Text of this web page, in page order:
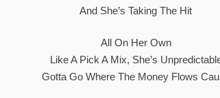
And She’s Taking The Hit
All On Her Own
Like A Pick A Mix, She’s
Gotta Go Where The Money Flows